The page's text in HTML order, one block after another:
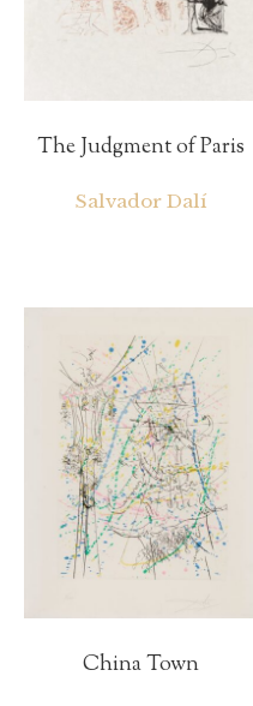
The Judgment of Paris
Salvador Dalí
China Town